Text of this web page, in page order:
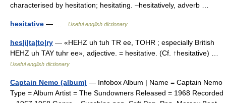
characterised by hesitation; hesitating. –hesitatively, adverb …
hesitative — … Useful english dictionary
hes|i|ta|to|ry — «HEHZ uh tuh TR ee, TOHR ; especially British
HEHZ uh TAY tuhr ee», adjective. = hesitative. (Cf. ↑hesitative) …
Useful english dictionary
Captain Nemo (album) — Infobox Album | Name = Captain Nemo
Type = Album Artist = The Sundowners Released = 1968 Recorded